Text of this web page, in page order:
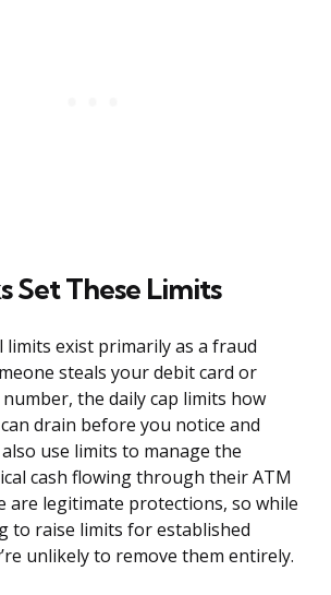
Set These Limits
limits exist primarily as a fraud
steals your debit card or
the daily cap limits how
drain before you notice and
use limits to manage the
cash flowing through their ATM
are legitimate protections, so while
to raise limits for established
unlikely to remove them entirely.